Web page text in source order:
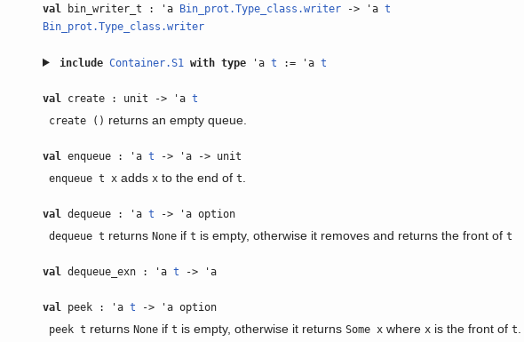
val bin_writer_t : 'a Bin_prot.Type_class.writer -> 'a t
Bin_prot.Type_class.writer
include Container.S1 with type'a t := 'a t
val create : unit -> 'a t
create () returns an empty queue.
val enqueue : 'a t -> 'a -> unit
enqueue t x adds x to the end oft
val dequeue : 'a t -> 'a option
dequeue t returnsNone ift is empty, otherwise it removes and returns the front oft
val dequeue_exn : 'a t -> 'a
val peek : 'a t -> 'a option
peek t returnsNone ift is empty, otherwise it returnsSome x where x is the front oft